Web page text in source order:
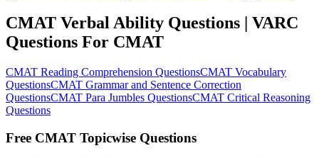
CMAT Verbal Ability Questions | VARC
Questions For CMAT
CMAT Reading Comprehension QuestionsCMAT Vocabulary
QuestionsCMAT Grammar and Sentence Correction
QuestionsCMAT Para Jumbles QuestionsCMAT Critical Reasoning
Questions
Free CMAT Topicwise Questions